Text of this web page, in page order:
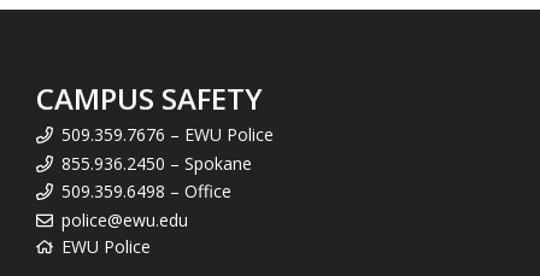
CAMPUS SAFETY
509.359.7676 – EWU Police
855.936.2450 – Spokane
509.359.6498 – Office
police@ewu.edu
EWU Police